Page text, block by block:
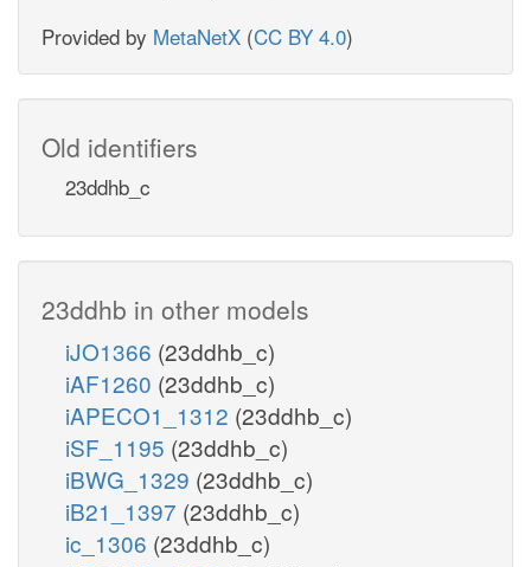
Provided by MetaNetX (CC BY 4.0)
Old identifiers
23ddhb_c
23ddhb in other models
iJO1366 (23ddhb_c)
iAF1260 (23ddhb_c)
iAPECO1_1312 (23ddhb_c)
iSF_1195 (23ddhb_c)
iBWG_1329 (23ddhb_c)
iB21_1397 (23ddhb_c)
ic_1306 (23ddhb_c)